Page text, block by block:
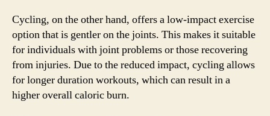
Cycling, on the other hand, offers a low-impact exercise
option that is gentler on the joints. This makes it suitable
for individuals with joint problems or those recovering
from injuries. Due to the reduced impact, cycling allows
for longer duration workouts, which can result in a
higher overall caloric burn.